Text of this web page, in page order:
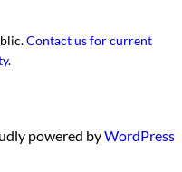
Contact us for current
.
powered byWordPress